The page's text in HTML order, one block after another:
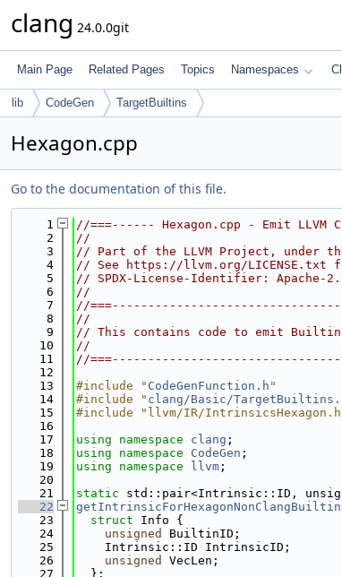
clang 24.0.0git
Main Page Related Pages Topics Namespaces
lib CodeGen TargetBuiltins
Hexagon.cpp
Go to the documentation of this file.
    1
//===------ Hexagon.cpp - Emit
    2
//
    3
// Part of the LLVM Project, under
    4
// See https://llvm.org/LICENSE.txt
    5
// SPDX-License-Identifier: Apache-2.0
    6
//
    7
//
    8
//
    9
// This contains code to emit Builtin
   10
//
   11
//
   12
   13
#include " CodeGenFunction.h "
   14
#include " clang/Basic/
   15
#include "llvm/IR/
   16
   17
using namespace clang ;
   18
using namespace CodeGen ;
   19
using namespace llvm ;
   20
   21
static std::pair<Intrinsic::ID,
   22
getIntrinsicForHexagonNonClangBuiltin
   23
struct Info {
   24
unsigned
BuiltinID;
   25
    Intrinsic::ID IntrinsicID;
   26
unsigned
VecLen;
   27
  };